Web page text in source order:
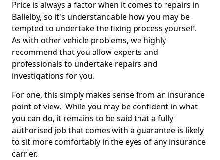
Price is always a factor when it comes to repairs in
Ballelby, so it's understandable how you may be
tempted to undertake the fixing process yourself.
As with other vehicle problems, we highly
recommend that you allow experts and
professionals to undertake repairs and
investigations for you.
For one, this simply makes sense from an insurance
point of view. While you may be confident in what
you can do, it remains to be said that a fully
authorised job that comes with a guarantee is likely
to sit more comfortably in the eyes of any insurance
carrier.